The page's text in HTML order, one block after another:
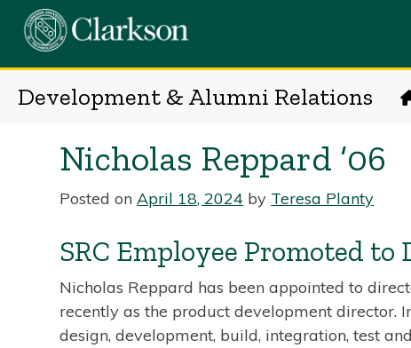
Skip
Development & Alumni Relations
Nicholas Reppard ’06
Posted onApril 18, 2024 by Teresa Planty
SRC Employee Promoted to
Nicholas Reppard has been appointed to
recently as the product development director.
design, development, build, integration, test